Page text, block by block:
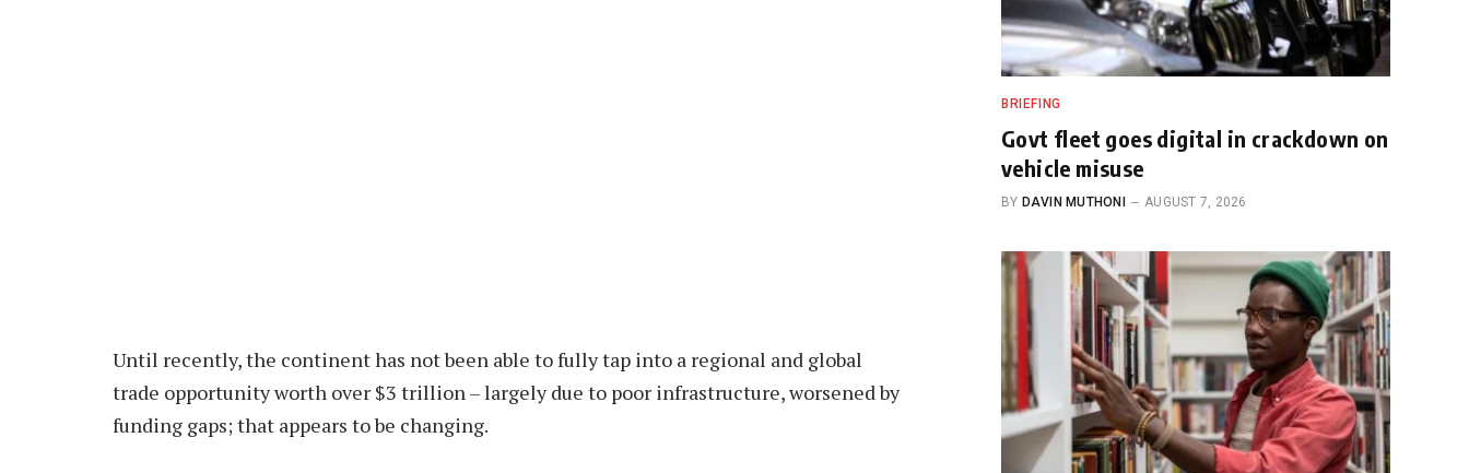
Until recently, the continent has not been able to fully tap into a regional and global
trade opportunity worth over $3 trillion – largely due to poor infrastructure, worsened by
funding gaps; that appears to be changing.
BRIEFING
Govt fleet goes digital in crackdown on
vehicle misuse
BY DAVIN MUTHONI AUGUST 7, 2026